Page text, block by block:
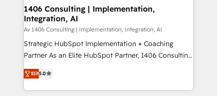
HubSpot大百科 出版 CRM・AI活用に関するご相談、現
状整理の壁打ちなど、構想段階からお気軽にお問い合わ
せください。
allowing companies to optimize processes and meet
the needs of the customer. We are part of Impresoft
Group, a group of specialized and complementary
companies that divide their offer into 4
Competence Centers: Smart Manufacturing,
The synergies generated by these integrations,
together with the combination of talents, skills,
1406 Consulting | Implementation,
Integration, AI
Av 1406 Consulting | Implementation, Integration, AI
Strategic HubSpot Implementation + Coaching
Partner As an Elite HubSpot Partner, 1406 Consulting
helps mid-market revenue teams transform how
they sell, market, and serve. We don't just build your
HubSpot—we teach your team to own it, then stay
Elit5.0